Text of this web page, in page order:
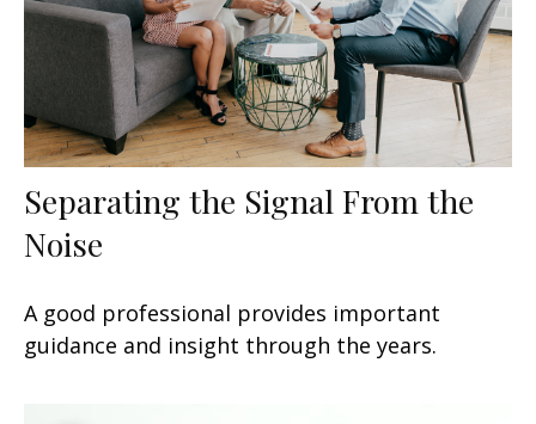
Separating the Signal From the
Noise
A good professional provides important
guidance and insight through the years.